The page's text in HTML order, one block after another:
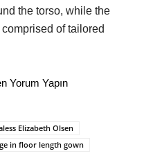
the torso, while the
of tailored
Yorum Yapın
Elizabeth Olsen
in floor length gown